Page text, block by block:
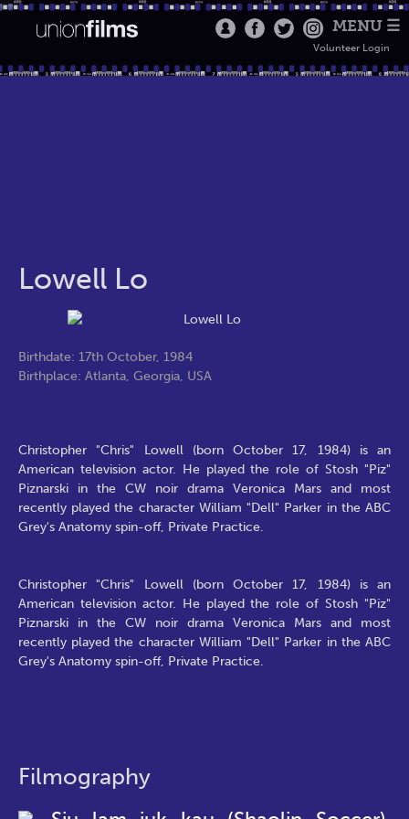
MENU ☰
Volunteer Login
Lowell Lo
Birthdate: 17th October, 1984
Birthplace: Atlanta, Georgia, USA
Christopher "Chris" Lowell (born October 17, 1984) is an
American television actor. He played the role of Stosh "Piz"
Piznarski in the CW noir drama Veronica Mars and most
recently played the character William "Dell" Parker in the ABC
Grey's Anatomy spin-off, Private Practice.
Christopher "Chris" Lowell (born October 17, 1984) is an
American television actor. He played the role of Stosh "Piz"
Piznarski in the CW noir drama Veronica Mars and most
recently played the character William "Dell" Parker in the ABC
Grey's Anatomy spin-off, Private Practice.
Filmography